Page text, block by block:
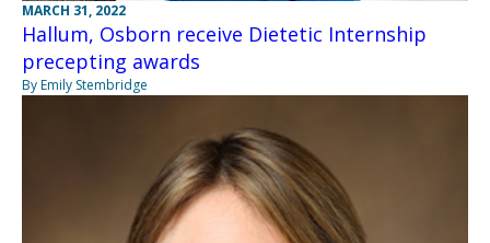
MARCH 31, 2022
Hallum, Osborn receive Dietetic Internship
precepting awards
By Emily Stembridge